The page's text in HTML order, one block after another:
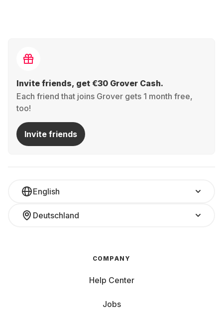
Invite friends, get €30 Grover Cash.
Each friend that joins Grover gets 1 month free,
too!
Invite friends
English
Deutschland
COMPANY
Help Center
Jobs